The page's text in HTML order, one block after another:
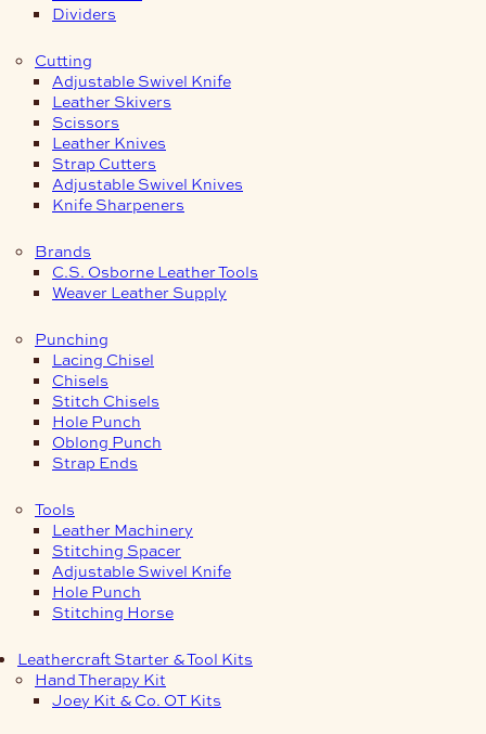
Dividers
Cutting
Adjustable Swivel Knife
Leather Skivers
Scissors
Leather Knives
Strap Cutters
Adjustable Swivel Knives
Knife Sharpeners
Brands
C.S. Osborne Leather Tools
Weaver Leather Supply
Punching
Lacing Chisel
Chisels
Stitch Chisels
Hole Punch
Oblong Punch
Strap Ends
Tools
Leather Machinery
Stitching Spacer
Adjustable Swivel Knife
Hole Punch
Stitching Horse
Leathercraft Starter & Tool Kits
Hand Therapy Kit
Joey Kit & Co. OT Kits